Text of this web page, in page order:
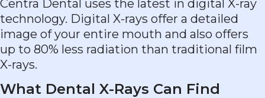
Centra Dental uses the latest in digital X-ray
technology. Digital X-rays offer a detailed
image of your entire mouth and also offers
up to 80% less radiation than traditional film
X-rays.
What Dental X-Rays Can Find